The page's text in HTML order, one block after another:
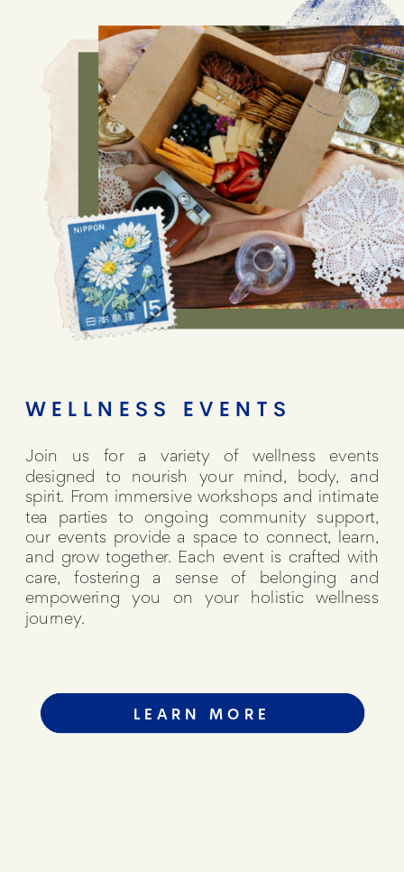
WELLNESS EVENTS
Join us for a variety of wellness events
designed to nourish your mind, body, and
spirit. From immersive workshops and intimate
tea parties to ongoing community support,
our events provide a space to connect, learn,
and grow together. Each event is crafted with
care, fostering a sense of belonging and
empowering you on your holistic wellness
journey.
LEARN MORE